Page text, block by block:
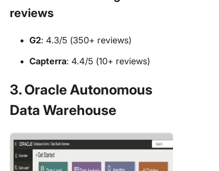
reviews
G2: 4.3/5 (350+ reviews)
Capterra: 4.4/5 (10+ reviews)
3. Oracle Autonomous
Data Warehouse